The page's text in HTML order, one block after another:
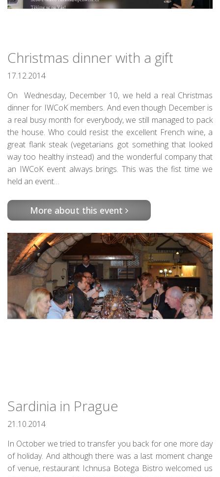
Christmas dinner with a gift
17.12.2014
On Wednesday, December 10, we held a real Christmas
dinner for IWCoK members. And even though December is
a real busy month for everybody, we still managed to pack
the house. Who could resist the excellent French wine, a
great flank steak (vegetarians got something that looked
way too healthy instead) and the wonderful company that
an IWCoK event always brings. This was the fist time we
held an event…
More about this event
Sardinia in Prague
21.10.2014
In October we tried to transfer you back for one more day
of holiday. And although there was a last moment change
of venue, restaurant Ichnusa Botega Bistro welcomed us